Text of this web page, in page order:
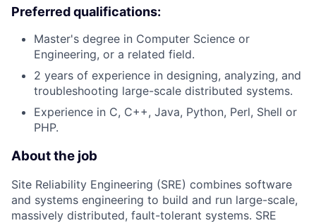
Preferred qualifications:
Master's degree in Computer Science or
Engineering, or a related field.
2 years of experience in designing, analyzing, and
troubleshooting large-scale distributed systems.
Experience in C, C++, Java, Python, Perl, Shell or
PHP.
About the job
Site Reliability Engineering (SRE) combines software
and systems engineering to build and run large-scale,
massively distributed, fault-tolerant systems. SRE